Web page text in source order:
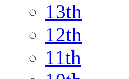
13th
12th
11th